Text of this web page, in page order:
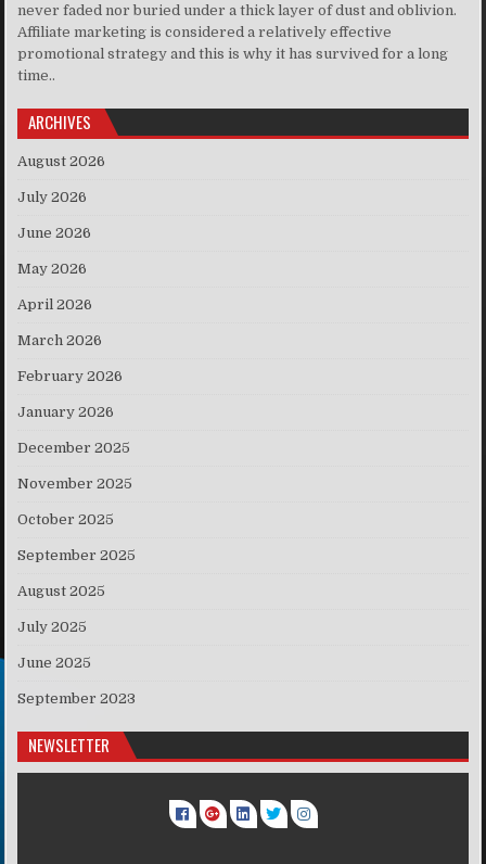
never faded nor buried under a thick layer of dust and oblivion.
Affiliate marketing is considered a relatively effective
promotional strategy and this is why it has survived for a long
time..
ARCHIVES
August 2026
July 2026
June 2026
May 2026
April 2026
March 2026
February 2026
January 2026
December 2025
November 2025
October 2025
September 2025
August 2025
July 2025
June 2025
September 2023
NEWSLETTER